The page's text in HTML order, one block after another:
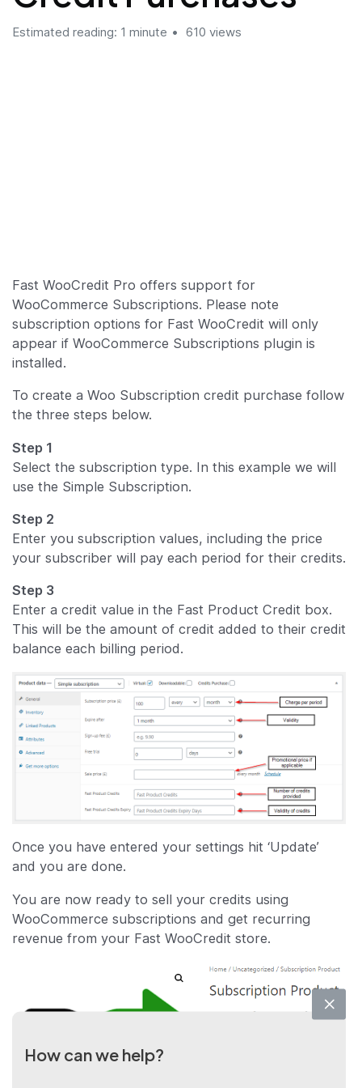
Estimated reading: 1 minute 610 views
Fast WooCredit Pro offers support for
WooCommerce Subscriptions. Please note
subscription options for Fast WooCredit will only
appear if WooCommerce Subscriptions plugin is
installed.
To create a Woo Subscription credit purchase follow
the three steps below.
Step 1
Select the subscription type. In this example we will
use the Simple Subscription.
Step 2
Enter you subscription values, including the price
your subscriber will pay each period for their credits.
Step 3
Enter a credit value in the Fast Product Credit box.
This will be the amount of credit added to their credit
balance each billing period.
Once you have entered your settings hit ‘Update’
and you are done.
You are now ready to sell your credits using
WooCommerce subscriptions and get recurring
revenue from your Fast WooCredit store.
How can we help?